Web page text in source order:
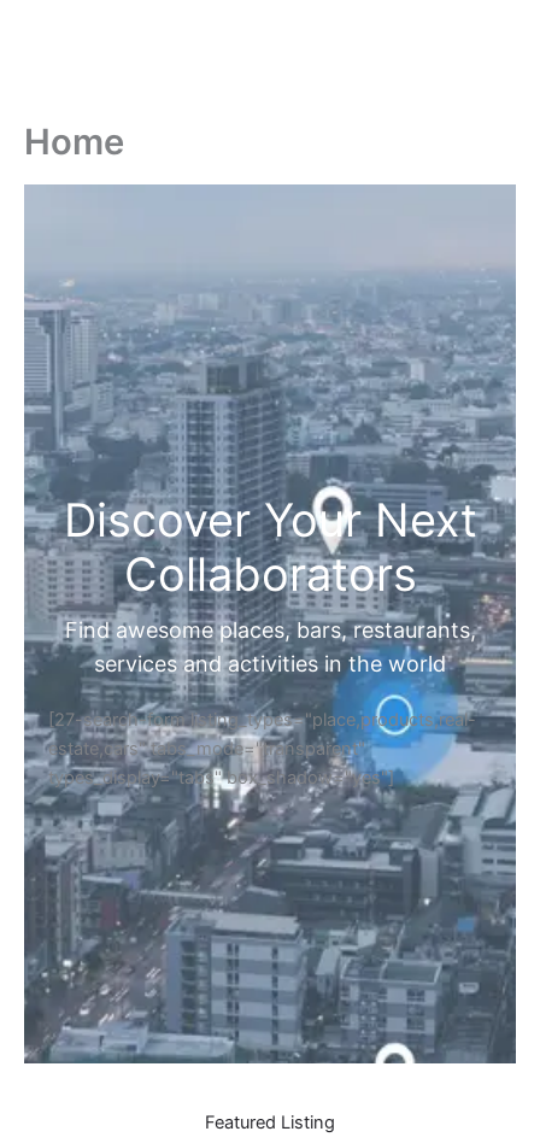
Home
Discover Your Next
Collaborators
Find awesome places, bars, restaurants,
services and activities in the world
[27-search-form listing_types="place,products,real-
estate,cars" tabs_mode="transparent"
types_display="tabs" box_shadow="yes"]
Featured Listing